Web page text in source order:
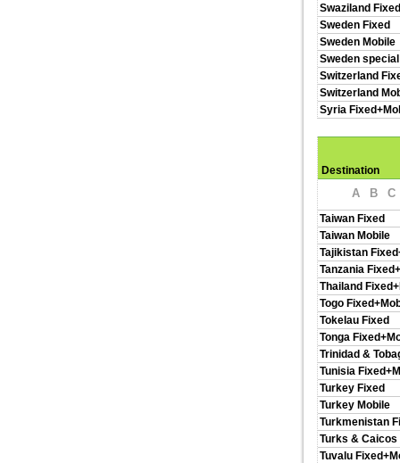
Swaziland
Sweden Fixed
Sweden Mobile
Sweden
Switzerland
Switzerland
Syria
Destination
A B C
Taiwan Fixed
Taiwan Mobile
Tajikistan
Tanzania
Thailand
Togo
Tokelau Fixed
Tonga
Trinidad &
Tunisia
Turkey Fixed
Turkey Mobile
Turkmenistan
Turks & Caicos
Tuvalu